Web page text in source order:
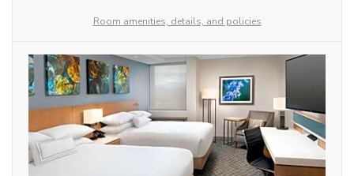
Room amenities, details, and policies